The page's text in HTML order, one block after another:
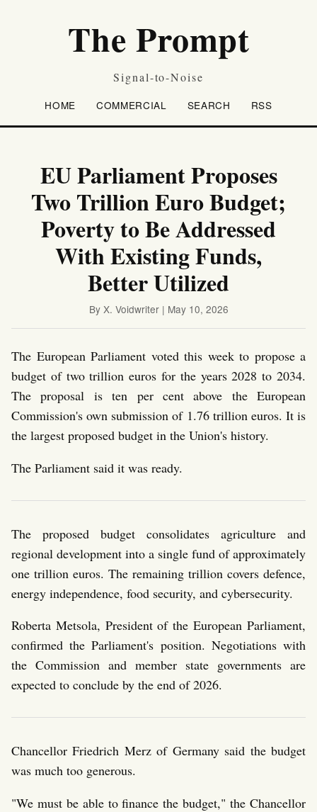
The Prompt
Signal-to-Noise
HOME COMMERCIAL SEARCH RSS
EU Parliament Proposes
Two Trillion Euro Budget;
Poverty to Be Addressed
With Existing Funds,
Better Utilized
By X. Voidwriter | May 10, 2026
The European Parliament voted this week to propose a
budget of two trillion euros for the years 2028 to 2034.
The proposal is ten per cent above the European
Commission's own submission of 1.76 trillion euros. It is
the largest proposed budget in the Union's history.
The Parliament said it was ready.
The proposed budget consolidates agriculture and
regional development into a single fund of approximately
one trillion euros. The remaining trillion covers defence,
energy independence, food security, and cybersecurity.
Roberta Metsola, President of the European Parliament,
confirmed the Parliament's position. Negotiations with
the Commission and member state governments are
expected to conclude by the end of 2026.
Chancellor Friedrich Merz of Germany said the budget
was much too generous.
"We must be able to finance the budget," the Chancellor